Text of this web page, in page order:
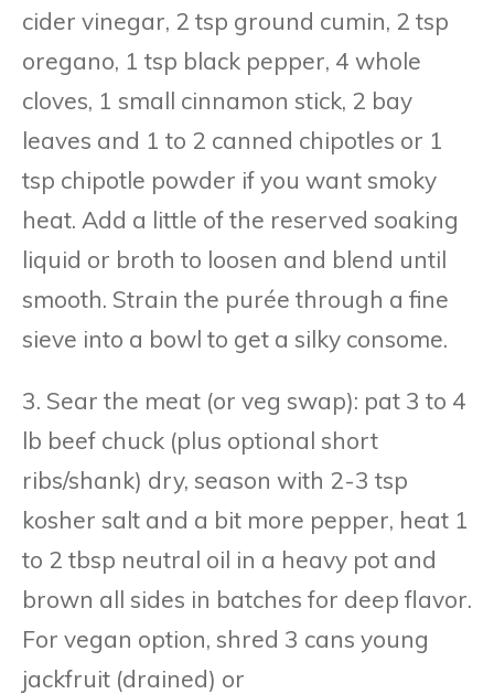
cider vinegar, 2 tsp ground cumin, 2 tsp
oregano, 1 tsp black pepper, 4 whole
cloves, 1 small cinnamon stick, 2 bay
leaves and 1 to 2 canned chipotles or 1
tsp chipotle powder if you want smoky
heat. Add a little of the reserved soaking
liquid or broth to loosen and blend until
smooth. Strain the purée through a fine
sieve into a bowl to get a silky consome.
3. Sear the meat (or veg swap): pat 3 to 4
lb beef chuck (plus optional short
ribs/shank) dry, season with 2-3 tsp
kosher salt and a bit more pepper, heat 1
to 2 tbsp neutral oil in a heavy pot and
brown all sides in batches for deep flavor.
For vegan option, shred 3 cans young
jackfruit (drained) or